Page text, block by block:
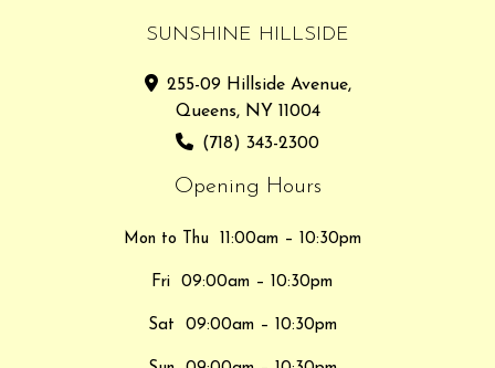
SUNSHINE HILLSIDE
255-09 Hillside Avenue,
Queens, NY 11004
(718) 343-2300
Opening Hours
Mon to Thu 11:00am – 10:30pm
Fri 09:00am – 10:30pm
Sat 09:00am – 10:30pm